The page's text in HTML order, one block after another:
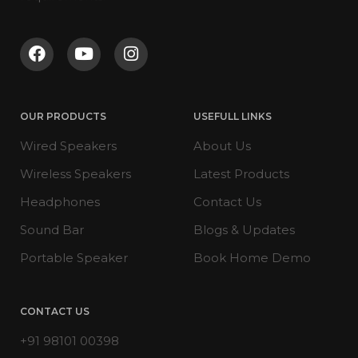
OUR PRODUCTS
Wired Speakers
Wireless Speakers
Headphones
Sound Bar
Portable Speaker
USEFULL LINKS
About Us
Latest Products
Contact Us
Blogs & Updates
Book Home Demo
CONTACT US
+91 98101 00398